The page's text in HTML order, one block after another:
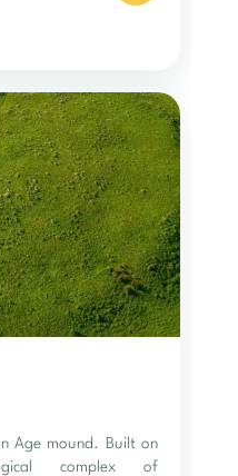
Age mound. Built on
complex of